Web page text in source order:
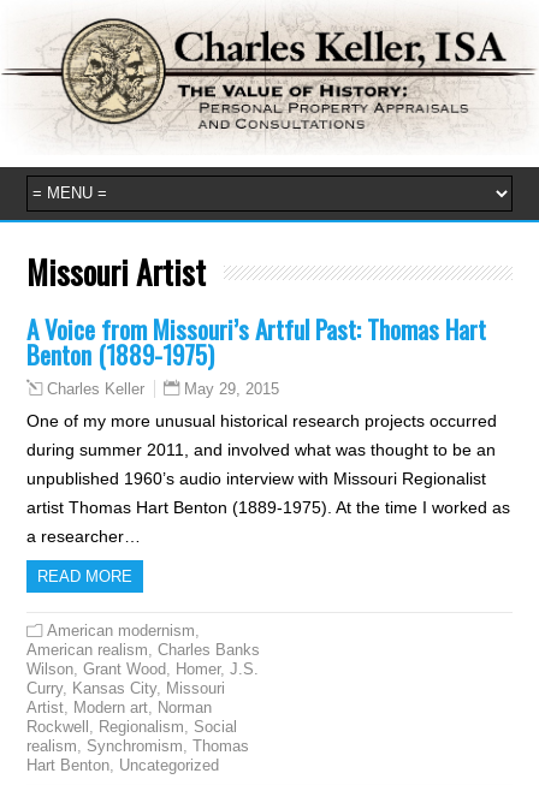
Missouri Artist
A Voice from Missouri’s Artful Past: Thomas Hart
Benton (1889-1975)
Charles Keller May 29, 2015
One of my more unusual historical research projects occurred
during summer 2011, and involved what was thought to be an
unpublished 1960’s audio interview with Missouri Regionalist
artist Thomas Hart Benton (1889-1975). At the time I worked as
a researcher…
READ MORE
American modernism
American realism ,Charles Banks
Wilson ,Grant Wood Homer,J.S.
Curry, Kansas City, Missouri
Artist
Modern art
Norman
Rockwell
Regionalism
Social
realism
Synchromism ,Thomas
Hart Benton Uncategorized